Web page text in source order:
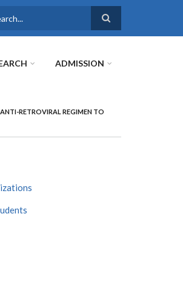
ADMISSION
RETROVIRAL REGIMEN TO